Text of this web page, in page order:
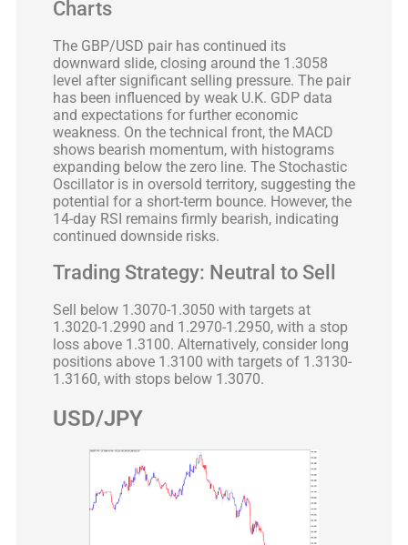
Charts
The GBP/USD pair has continued its
downward slide, closing around the 1.3058
level after significant selling pressure. The pair
has been influenced by weak U.K. GDP data
and expectations for further economic
weakness. On the technical front, the MACD
shows bearish momentum, with histograms
expanding below the zero line. The Stochastic
Oscillator is in oversold territory, suggesting the
potential for a short-term bounce. However, the
14-day RSI remains firmly bearish, indicating
continued downside risks.
Trading Strategy: Neutral to Sell
Sell below 1.3070-1.3050 with targets at
1.3020-1.2990 and 1.2970-1.2950, with a stop
loss above 1.3100. Alternatively, consider long
positions above 1.3100 with targets of 1.3130-
1.3160, with stops below 1.3070.
USD/JPY